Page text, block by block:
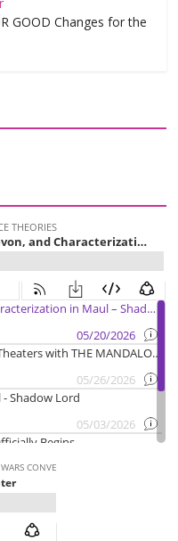
GOOD Changes for the